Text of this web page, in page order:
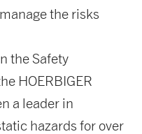
the risks
the Safety
HOERBIGER
a leader in
hazards for over